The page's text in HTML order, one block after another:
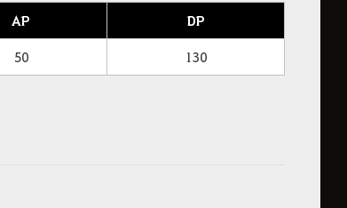
AP DP
50 130